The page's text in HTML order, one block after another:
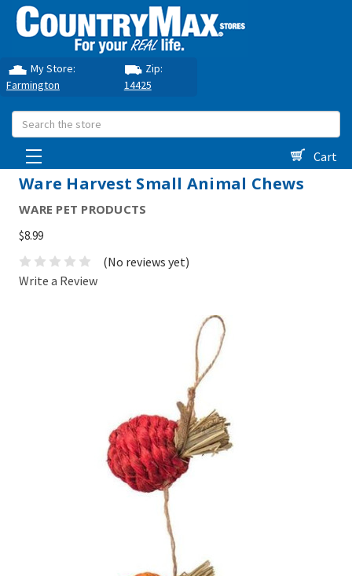
My Store:
Farmington
Zip:
14425
Search
Cart
Ware Harvest Small Animal Chews
WARE PET PRODUCTS
$8.99
(No reviews yet)
Write a Review